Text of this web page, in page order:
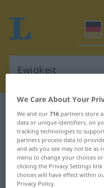
German-
"Ewigkeit"
"Ewigkeit"
We Care About Your
We and our716 partners store
data or unique identifiers, on
tracking technologies to
partners process data to
and ads you see may not be as
menu to change your choices
clicking the Privacy Settings
choices will have effect within
Privacy Policy.